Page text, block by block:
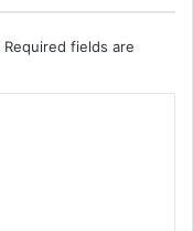
Required fields are